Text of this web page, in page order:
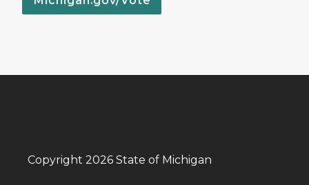
Copyright 2026 State of Michigan